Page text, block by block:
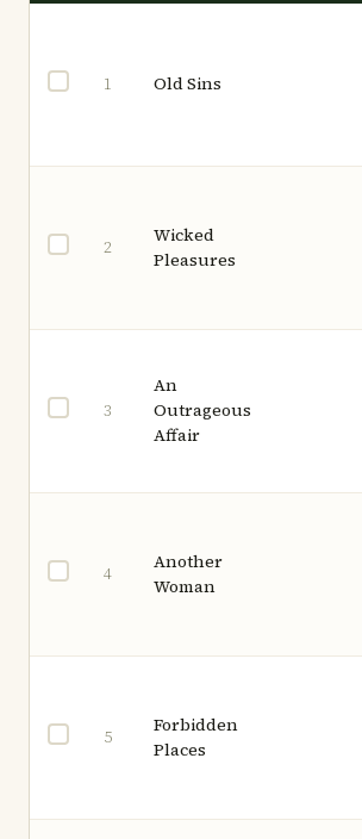
1 Old Sins
2
Wicked
Pleasures
3
An
Outrageous
Affair
4
Another
Woman
5
Forbidden
Places